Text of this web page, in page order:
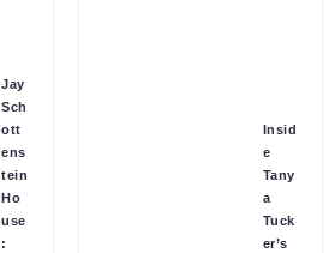
Jay
Sch
ott
ens
tein
Ho
use
:
Insid
e
Tany
a
Tuck
er’s